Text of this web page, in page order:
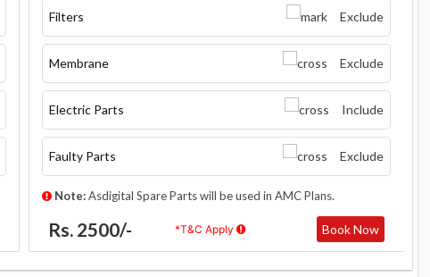
Filters Exclude
Membrane Exclude
Electric Parts Include
Faulty Parts Exclude
Note:Asdigital Spare Parts will be used in AMC Plans.
Rs. 2500/- *T&C Apply Book Now